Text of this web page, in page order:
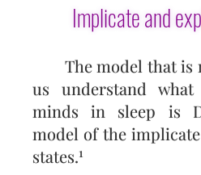
Implicate and
The model that is
us understand
minds in sleep is
model of the
states.1